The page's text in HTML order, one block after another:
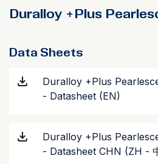
Duralloy +Plus
Data Sheets
Duralloy +Plus
- Datasheet (EN)
Duralloy +Plus
- Datasheet CHN (ZH -